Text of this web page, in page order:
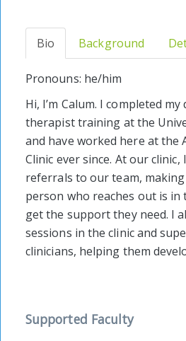
Bio Background
Pronouns: he/him
Hi, I’m Calum. I completed
therapist training at the
and have worked here at the
Clinic ever since. At our clinic,
referrals to our team,
person who reaches out is
get the support they need. I
sessions in the clinic and
clinicians, helping them
Supported Faculty